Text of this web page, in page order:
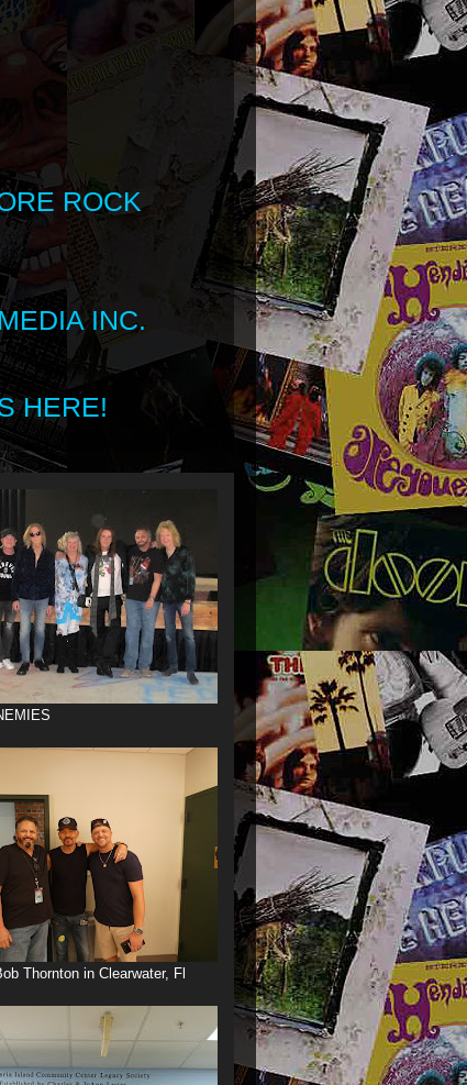
ROCK
INC.
HERE!
Thornton in Clearwater, Fl